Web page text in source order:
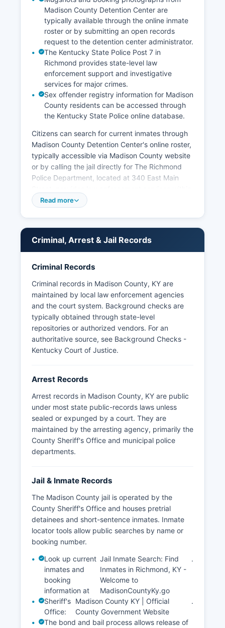
Madison County Detention Center are
typically available through the online inmate
roster or by submitting an open records
request to the detention center administrator.
The Kentucky State Police Post 7 in
Richmond provides state-level law
enforcement support and investigative
services for major crimes.
Sex offender registry information for Madison
County residents can be accessed through
the Kentucky State Police online database.
Citizens can search for current inmates through
Madison County Detention Center's online roster,
typically accessible via Madison County website
or by calling the jail directly for The Richmond
Police Department, located at 340 East Main
the city limits of Richmond, Madison County's
three business days as required by statute.
photos, though official records should be
obtained directly from the detention facility.
Eastern Kentucky University also maintains its
own police department with full law enforcement
authority on campus property.
Read more
Criminal, Arrest & Jail Records
Criminal Records
Criminal records in Madison County, KY are
maintained by local law enforcement agencies
and the court system. Background checks are
typically obtained through state-level
repositories or authorized vendors. For an
authoritative source, see Background Checks -
Kentucky Court of Justice.
Arrest Records
Arrest records in Madison County, KY are public
under most state public-records laws unless
sealed or expunged by a court. They are
maintained by the arresting agency, primarily the
County Sheriff's Office and municipal police
departments.
Jail & Inmate Records
The Madison County jail is operated by the
County Sheriff's Office and houses pretrial
detainees and short-sentence inmates. Inmate
locator tools allow public searches by name or
booking number.
Look up current
inmates and
booking
information at
Jail Inmate Search: Find
Inmates in Richmond, KY -
Welcome to
MadisonCountyKy.go
.
Sheriff's
Office:
Madison County KY | Official
County Government Website
.
The bond and bail process allows release of